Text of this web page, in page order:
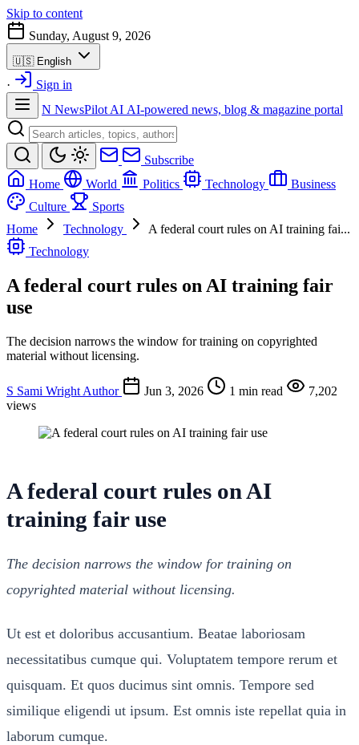
Skip to content
Sunday, August 9, 2026
🇺🇸 English
·
Sign in
N NewsPilot AI AI-powered news, blog & magazine portal
Subscribe
Home
World Politics Technology
Business
Culture
Sports
Home
Technology
A federal court rules on AI training fai...
Technology
A federal court rules on AI training fair
use
The decision narrows the window for training on copyrighted
material without licensing.
S Sami Wright Author Jun 3, 2026 1 min read
7,202
views
A federal court rules on AI
training fair use
The decision narrows the window for training on
copyrighted material without licensing.
Ut est et doloribus accusantium. Beatae laboriosam
necessitatibus cumque qui. Voluptatem tempore rerum et
quisquam. Et quos ducimus sint omnis. Tempore sed
similique eligendi ut ipsum. Est omnis iste repellat quia in
laborum cumque.